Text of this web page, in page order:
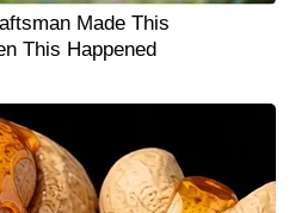
Made This
This Happened